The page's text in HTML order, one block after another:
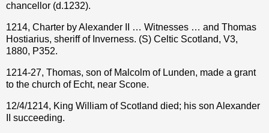
chancellor (d.1232).
1214, Charter by Alexander II … Witnesses … and Thomas
Hostiarius, sheriff of Inverness. (S) Celtic Scotland, V3,
1880, P352.
1214-27, Thomas, son of Malcolm of Lunden, made a grant
to the church of Echt, near Scone.
12/4/1214, King William of Scotland died; his son Alexander
II succeeding.